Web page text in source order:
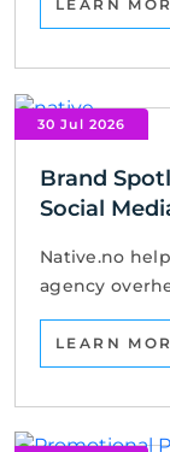
LEARN
30 Jul 2026
Brand
Social
Native.no
agency
LEARN